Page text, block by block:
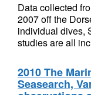
Data collected
2007 off the
individual dives,
studies are all
2010 The
Seasearch,